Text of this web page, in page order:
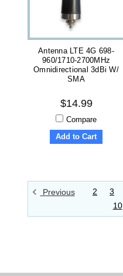
Antenna LTE 4G 698-
960/1710-2700MHz
Omnidirectional 3dBi W/
SMA
$14.99
Compare
Add to Cart
Previous 2 3
10